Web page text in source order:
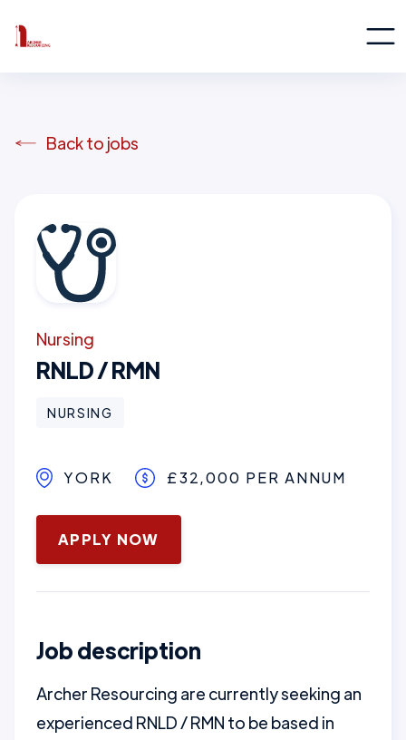
Back to jobs
Nursing
RNLD / RMN
NURSING
YORK £32,000 PER ANNUM
January 16, 2025
APPLY NOW
Job description
Archer Resourcing are currently seeking an
experienced RNLD / RMN to be based in